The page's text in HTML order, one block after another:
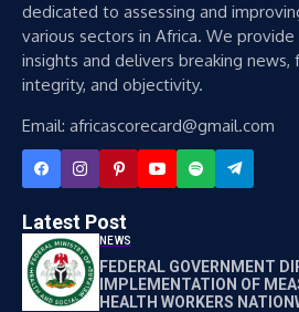
dedicated to assessing and
various sectors in Africa. We
insights and delivers breaking news,
integrity, and objectivity.
Email: africascorecard@gmail.com
Latest Post
NEWS
FEDERAL GOVERNMENT
IMPLEMENTATION OF
HEALTH WORKERS